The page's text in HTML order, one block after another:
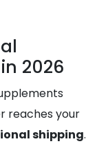
2026
reaches your
shipping.